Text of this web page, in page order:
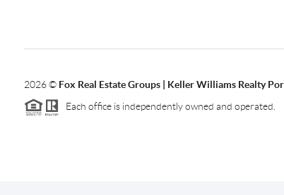
2026© Fox Real Estate Groups | Keller Williams Realty
Each office is independently owned and operated.